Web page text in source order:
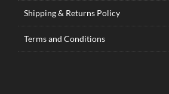
Shipping & Returns Policy
Terms and Conditions